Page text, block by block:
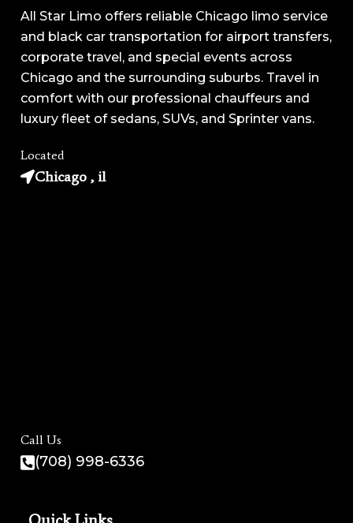
All Star Limo offers reliable Chicago limo service
and black car transportation for airport transfers,
corporate travel, and special events across
Chicago and the surrounding suburbs. Travel in
comfort with our professional chauffeurs and
luxury fleet of sedans, SUVs, and Sprinter vans.
Located
Chicago , il
Call Us
(708) 998-6336